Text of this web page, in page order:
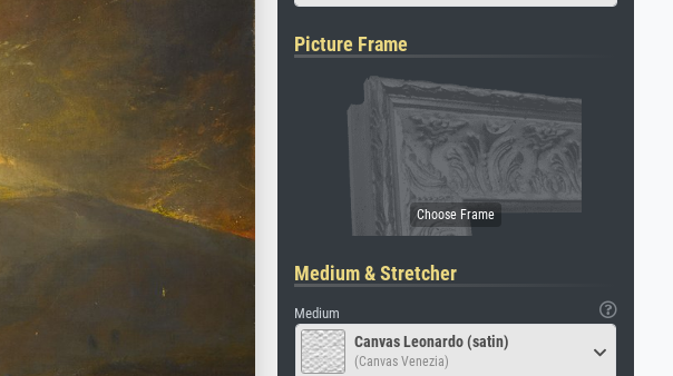
Picture Frame
Medium & Stretcher
Medium
Canvas Leonardo (satin)
(Canvas Venezia)